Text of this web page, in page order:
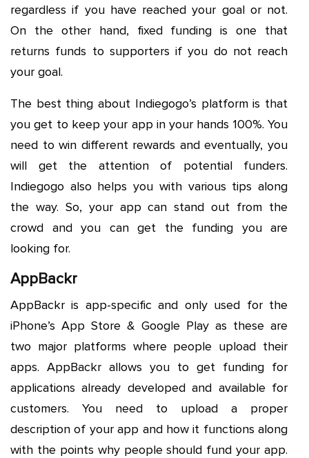
regardless if you have reached your goal or not.
On the other hand, fixed funding is one that
returns funds to supporters if you do not reach
your goal.
The best thing about Indiegogo’s platform is that
you get to keep your app in your hands 100%. You
need to win different rewards and eventually, you
will get the attention of potential funders.
Indiegogo also helps you with various tips along
the way. So, your app can stand out from the
crowd and you can get the funding you are
looking for.
AppBackr
AppBackr is app-specific and only used for the
iPhone’s App Store & Google Play as these are
two major platforms where people upload their
apps. AppBackr allows you to get funding for
applications already developed and available for
customers. You need to upload a proper
description of your app and how it functions along
with the points why people should fund your app.